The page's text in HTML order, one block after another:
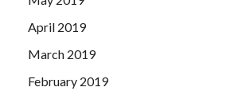
April 2019
March 2019
February 2019